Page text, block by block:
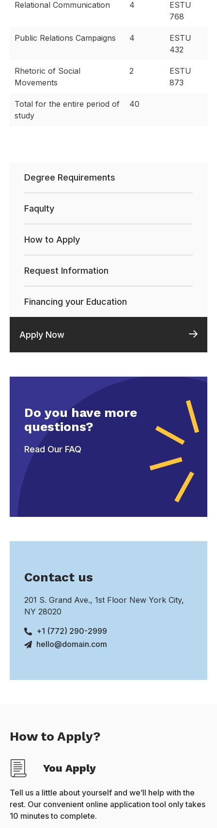
Relational Communication 4
ESTU
768
Public Relations Campaigns 4
ESTU
432
Rhetoric of Social
Movements
2
ESTU
873
Total for the entire period of
study
40
Degree Requirements
Faqulty
How to Apply
Request Information
Financing your Education
Apply Now
Do you have more
questions?
Read Our FAQ
Contact us
201 S. Grand Ave., 1st Floor New York City,
NY 28020
+1 (772) 290-2999
hello@domain.com
How to Apply?
You Apply
Tell us a little about yourself and we’ll help with the
rest. Our convenient online application tool only takes
10 minutes to complete.